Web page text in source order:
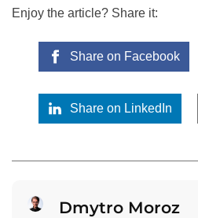
Enjoy the article? Share it:
Share on Facebook
Share on LinkedIn
Dmytro Moroz